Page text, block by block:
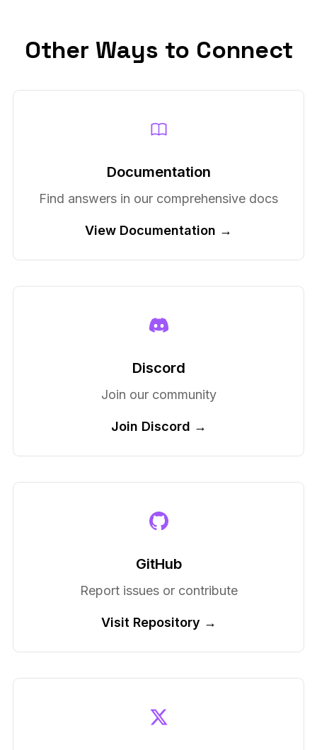
Other Ways to Connect
Documentation
Find answers in our comprehensive docs
View Documentation →
Discord
Join our community
Join Discord →
GitHub
Report issues or contribute
Visit Repository →